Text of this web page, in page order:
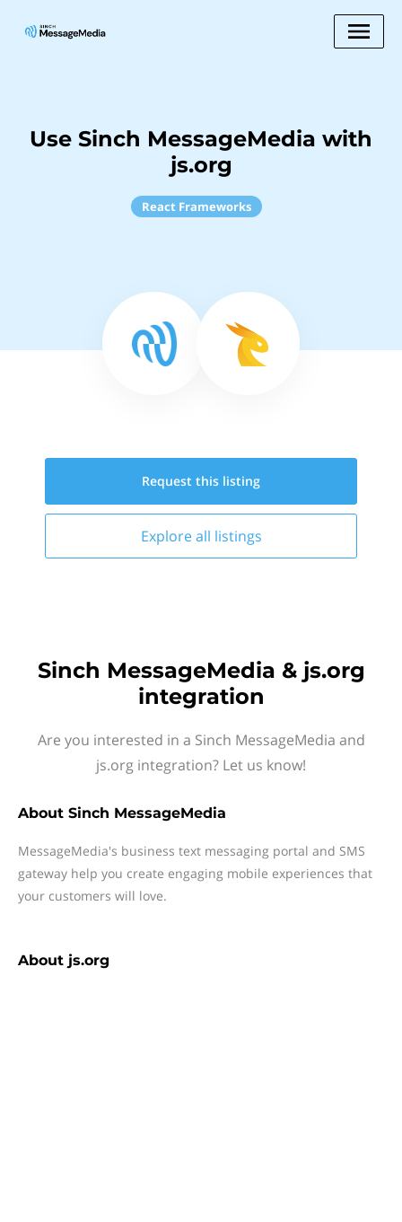
Use Sinch MessageMedia with
js.org
React Frameworks
Request this listing
Explore all listings
Sinch MessageMedia & js.org
integration
Are you interested in a Sinch MessageMedia and
js.org integration? Let us know!
About Sinch MessageMedia
MessageMedia's business text messaging portal and SMS
gateway help you create engaging mobile experiences that
your customers will love.
About js.org